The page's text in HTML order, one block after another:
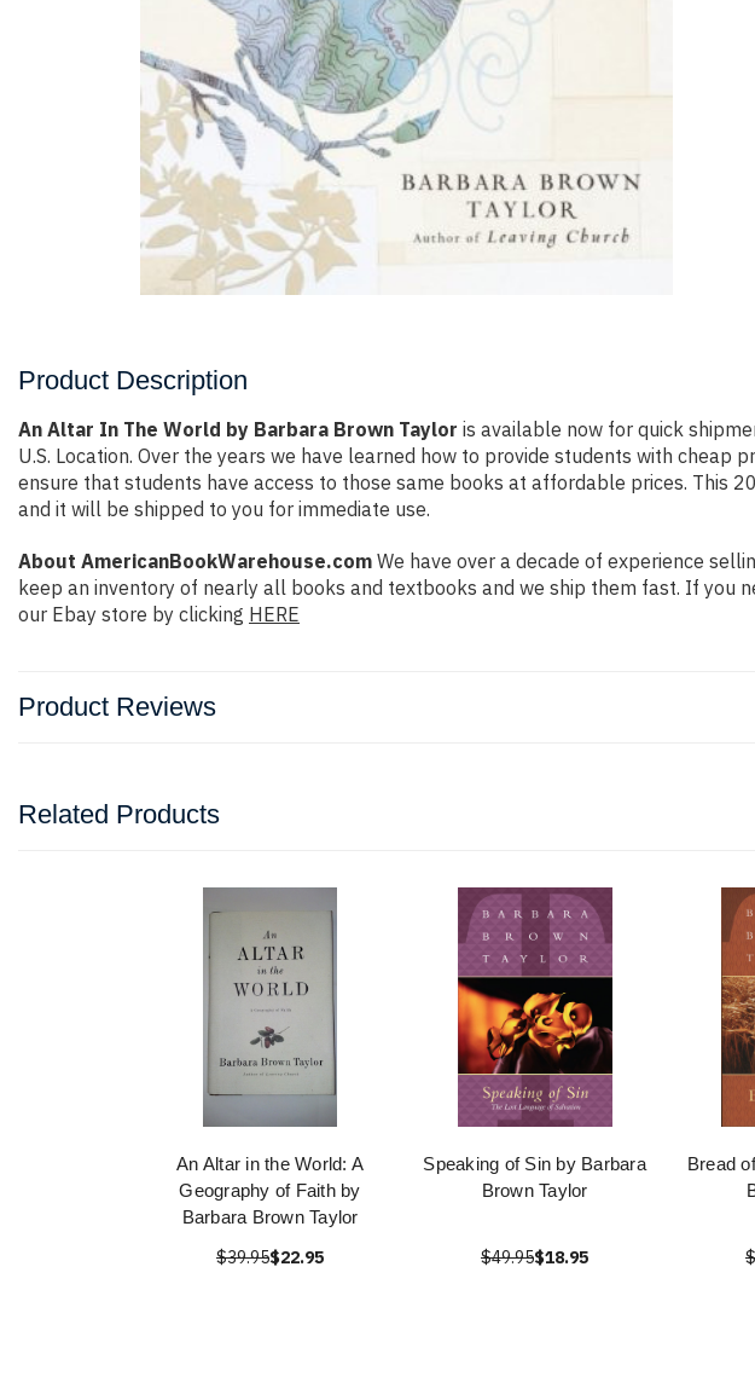
Product Description
An Altar In The World by Barbara Brown Taylor is available now for quick
U.S. Location. Over the years we have learned how to provide students with
ensure that students have access to those same books at affordable prices. This
and it will be shipped to you for immediate use.
About AmericanBookWarehouse.com We have over a decade of experience
keep an inventory of nearly all books and textbooks and we ship them fast. If you
our Ebay store by clicking HERE
Product Reviews
Related Products
An Altar in the World: A
Geography of Faith by
Barbara Brown Taylor
$39.95$22.95
Speaking of Sin by Barbara
Brown Taylor
$49.95$18.95
Bread